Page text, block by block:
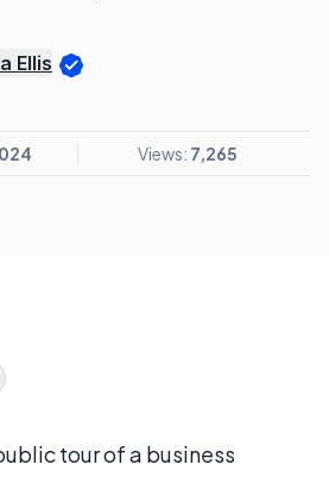
Ellis
Views: 7,265
tour of a business